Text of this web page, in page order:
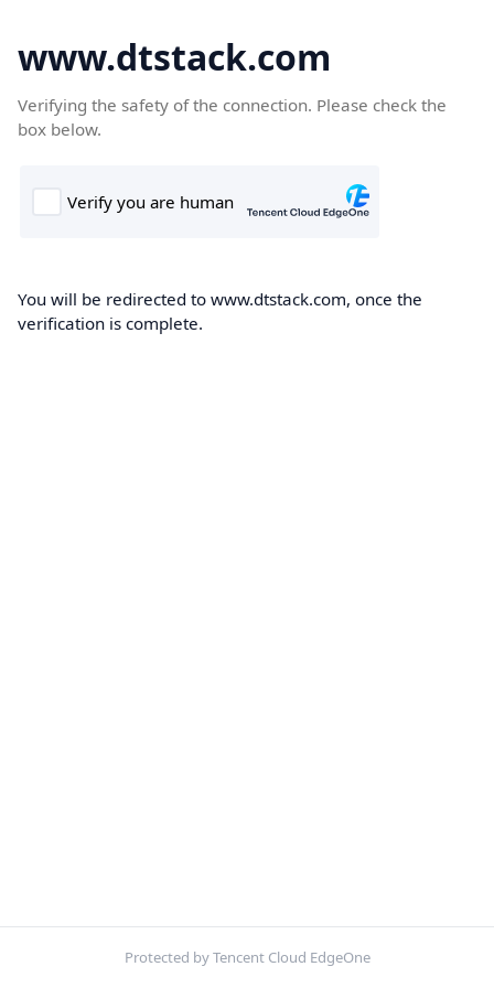
www.dtstack.com
Verifying the safety of the connection. Please check the
box below.
You will be redirected to www.dtstack.com, once the
verification is complete.
Protected by Tencent Cloud EdgeOne